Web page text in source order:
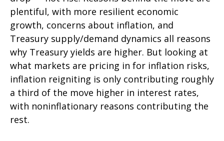
plentiful, with more resilient economic
growth, concerns about inflation, and
Treasury supply/demand dynamics all reasons
why Treasury yields are higher. But looking at
what markets are pricing in for inflation risks,
inflation reigniting is only contributing roughly
a third of the move higher in interest rates,
with noninflationary reasons contributing the
rest.